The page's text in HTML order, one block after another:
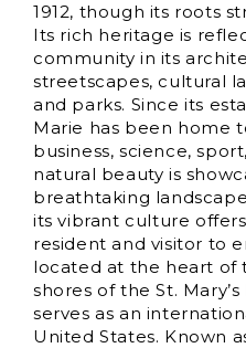
1912, though its roots
Its rich heritage is
community in its
streetscapes, cultural
and parks. Since its
Marie has been home
business, science,
natural beauty is
breathtaking
its vibrant culture
resident and visitor to
located at the heart of
shores of the St.
serves as an
United States. Known